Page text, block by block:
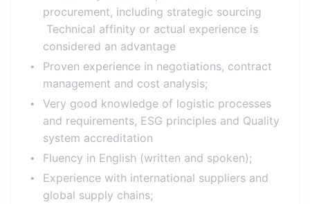
procurement, including strategic sourcing
Technical affinity or actual experience is
considered an advantage
Proven experience in negotiations, contract
management and cost analysis;
Very good knowledge of logistic processes
and requirements, ESG principles and Quality
system accreditation
Fluency in English (written and spoken);
Experience with international suppliers and
global supply chains;